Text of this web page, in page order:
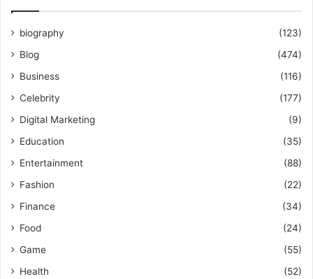
biography
(123)
Blog
(474)
Business
(116)
Celebrity
(177)
Digital Marketing
(9)
Education
(35)
Entertainment
(88)
Fashion
(22)
Finance
(34)
Food
(24)
Game
(55)
Health
(52)